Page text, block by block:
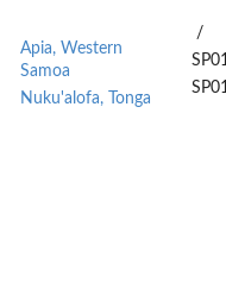
Apia, Western
Samoa
Nuku'alofa, Tonga
/